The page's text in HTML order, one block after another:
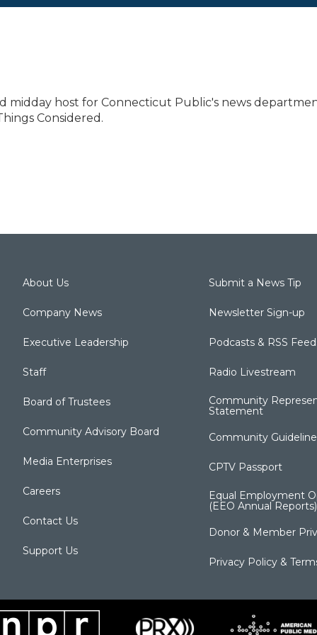
midday host for Connecticut Public's news
Considered.
About Us
Company News
Executive Leadership
Staff
Board of Trustees
Community Advisory Board
Media Enterprises
Careers
Contact Us
Support Us
Submit a News Tip
Newsletter Sign-up
Podcasts & RSS
Radio Livestream
Community
Statement
Community
CPTV Passport
Equal Employment
(EEO Annual Reports)
Donor & Member
Privacy Policy &